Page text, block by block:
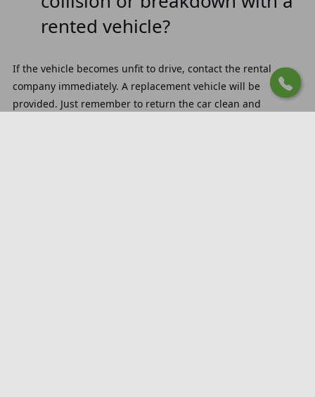
rented vehicle?
If the vehicle becomes unfit to drive, contact the rental
company immediately. A replacement vehicle will be
provided. Just remember to return the car clean and